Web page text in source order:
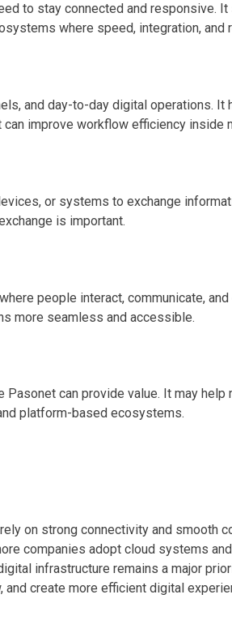
to stay connected and responsive.
where speed, integration,
and day-to-day digital operations.
improve workflow efficiency inside
or systems to exchange
is important.
people interact, communicate,
more seamless and accessible.
can provide value. It may
platform-based ecosystems.
on strong connectivity and smooth
companies adopt cloud systems
infrastructure remains a major
create more efficient digital